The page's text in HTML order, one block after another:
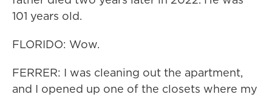
101 years old.
FLORIDO: Wow.
FERRER: I was cleaning out the apartment,
and I opened up one of the closets where my